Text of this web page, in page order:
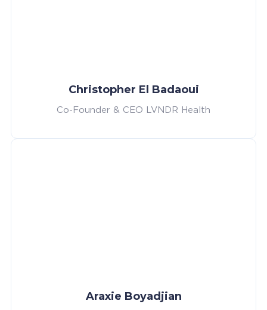
Christopher El Badaoui
Co-Founder & CEO LVNDR Health
Araxie Boyadjian